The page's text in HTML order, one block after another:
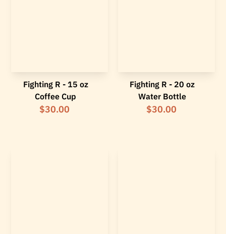
Fighting R - 15 oz
Coffee Cup
$30.00
Fighting R - 20 oz
Water Bottle
$30.00